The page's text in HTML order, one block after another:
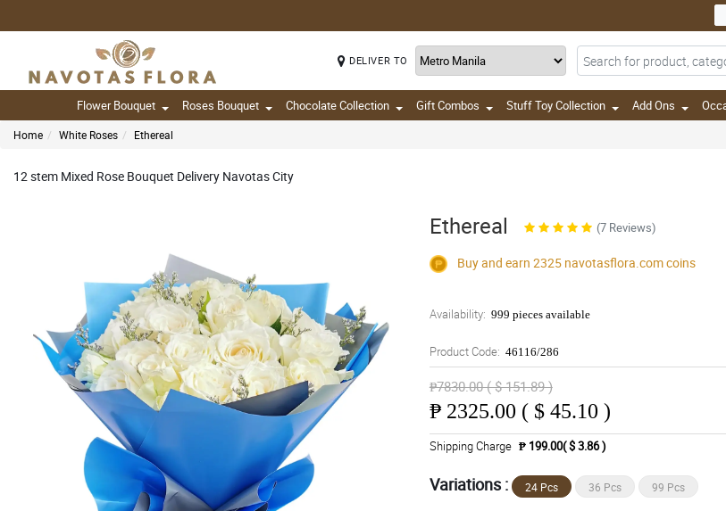
DELIVER TO
Flower Bouquet Roses Bouquet Chocolate Collection Gift Combos Stuff Toy Collection Add Ons
Home White Roses Ethereal
12 stem Mixed Rose Bouquet Delivery Navotas City
Ethereal (7 Reviews)
Buy and earn 2325 navotasflora.comcoins
Availability: 999 pieces available
Product Code: 46116/286
₱7830.00 ( $ 151.89 )
₱ 2325.00 ( $ 45.10 )
Shipping Charge ₱ 199.00( $ 3.86 )
Variations : 24 Pcs 36 Pcs 99 Pcs